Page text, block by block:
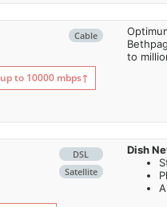
Cable
up to 10000 mbps↑
to
DSL
Satellite
Dish